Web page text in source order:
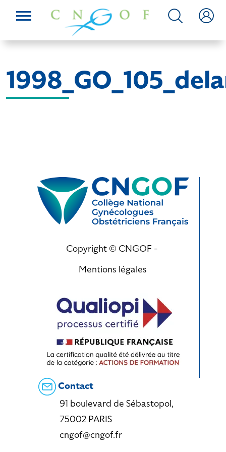
Copyright © CNGOF -
Mentions légales
Contact
91 boulevard de Sébastopol,
75002 PARIS
cngof@cngof.fr